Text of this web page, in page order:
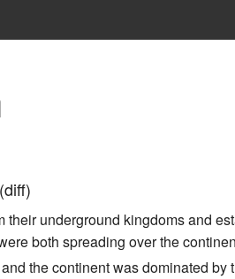
underground kingdoms and
both spreading over the
the continent was dominated by